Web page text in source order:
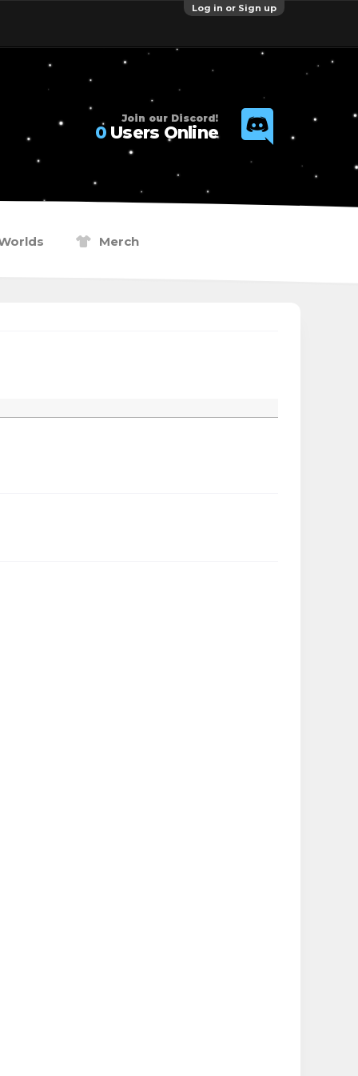
Log in or Sign up
Join our Discord!
0Users Online
Merch